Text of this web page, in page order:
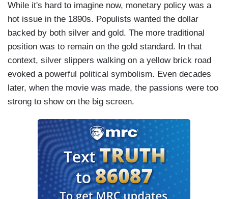
While it's hard to imagine now, monetary policy was a
hot issue in the 1890s. Populists wanted the dollar
backed by both silver and gold. The more traditional
position was to remain on the gold standard. In that
context, silver slippers walking on a yellow brick road
evoked a powerful political symbolism. Even decades
later, when the movie was made, the passions were too
strong to show on the big screen.